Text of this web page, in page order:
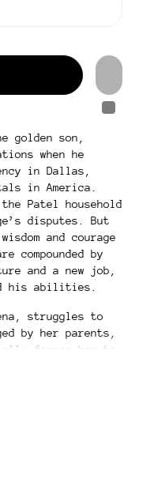
son,
when he
in Dallas,
in America.
Patel household
disputes. But
and courage
compounded by
and a new job,
his abilities.
struggles to
by her parents,
forces her to
for herself
duty and